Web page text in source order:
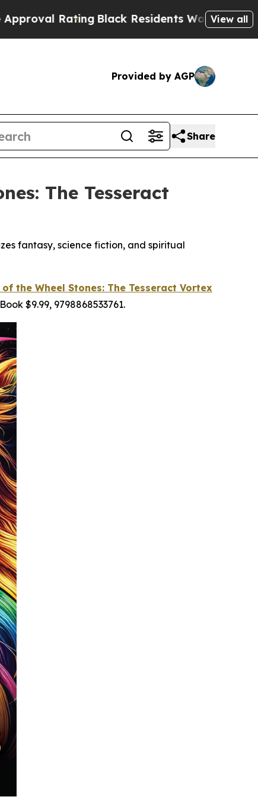
Black Residents Warned of AbusiveView all
Provided by AGP
Share
The Tesseract
fantasy, science fiction, and spiritual
the Wheel Stones: The Tesseract Vortex
$9.99, 9798868533761.